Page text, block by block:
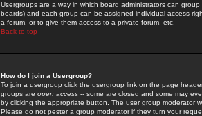
Usergroups are a way in which board administrators can
boards) and each group can be assigned individual access
a forum, or to give them access to a private forum, etc.
Back to top
How do I join a Usergroup?
To join a usergroup click the usergroup link on the page
groups are open access -- some are closed and some may
by clicking the appropriate button. The user group moderator
Please do not pester a group moderator if they turn your